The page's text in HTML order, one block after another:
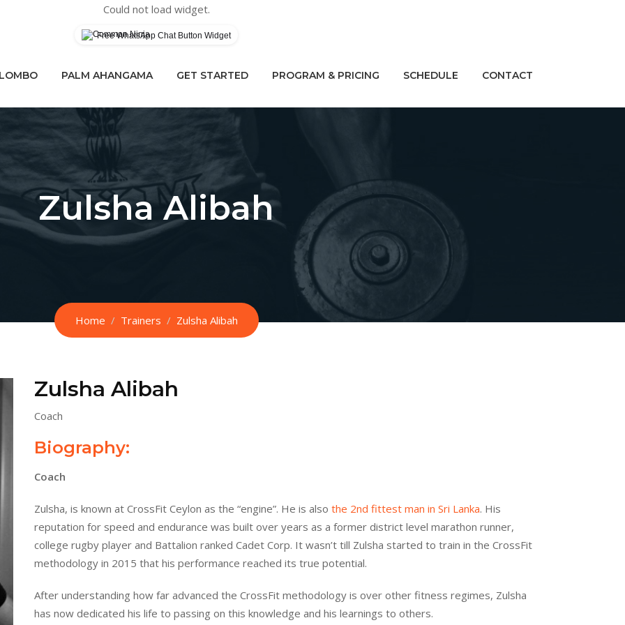
Could not load widget.
Free WhatsApp Chat Button Widget
PALM AHANGAMA GET STARTED PROGRAM & PRICING SCHEDULE CONTACT
Zulsha Alibah
Home Trainers Zulsha Alibah
Zulsha Alibah
Coach
Biography:
Coach
Zulsha, is known at CrossFit Ceylon as the “engine”. He is also the 2nd fittest man in Sri Lanka. His
reputation for speed and endurance was built over years as a former district level marathon runner,
college rugby player and Battalion ranked Cadet Corp. It wasn’t till Zulsha started to train in the CrossFit
methodology in 2015 that his performance reached its true potential.
After understanding how far advanced the CrossFit methodology is over other fitness regimes, Zulsha
has now dedicated his life to passing on this knowledge and his learnings to others.